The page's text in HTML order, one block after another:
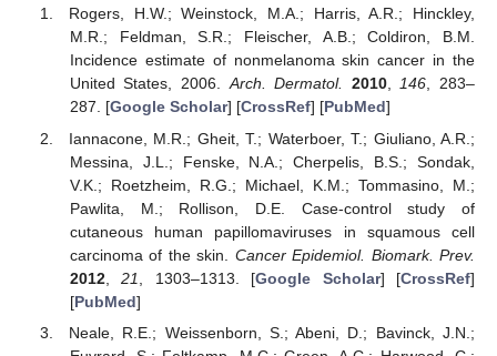
Rogers, H.W.; Weinstock, M.A.; Harris, A.R.; Hinckley,
M.R.; Feldman, S.R.; Fleischer, A.B.; Coldiron, B.M.
Incidence estimate of nonmelanoma skin cancer in the
United States, 2006.Arch. Dermatol. 2010,146, 283–
287. [Google Scholar] [CrossRef] [PubMed]
Iannacone, M.R.; Gheit, T.; Waterboer, T.; Giuliano, A.R.;
Messina, J.L.; Fenske, N.A.; Cherpelis, B.S.; Sondak,
V.K.; Roetzheim, R.G.; Michael, K.M.; Tommasino, M.;
Pawlita, M.; Rollison, D.E. Case-control study of
cutaneous human papillomaviruses in squamous cell
carcinoma of the skin. Cancer Epidemiol. Biomark. Prev.
2012,21 , 1303–1313. [Google Scholar] [CrossRef]
[PubMed]
Neale, R.E.; Weissenborn, S.; Abeni, D.; Bavinck, J.N.;